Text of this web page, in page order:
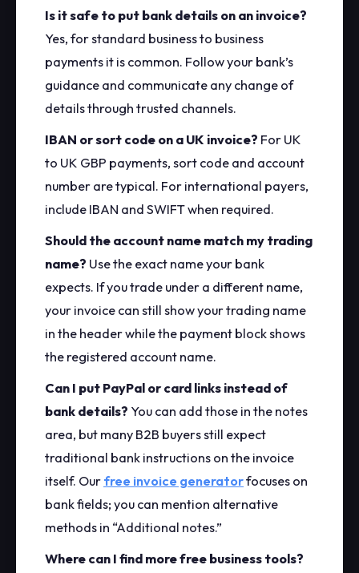
Is it safe to put bank details on an invoice?
Yes, for standard business to business
payments it is common. Follow your bank’s
guidance and communicate any change of
details through trusted channels.
IBAN or sort code on a UK invoice? For UK
to UK GBP payments, sort code and account
number are typical. For international payers,
include IBAN and SWIFT when required.
Should the account name match my trading
name? Use the exact name your bank
expects. If you trade under a different name,
your invoice can still show your trading name
in the header while the payment block shows
the registered account name.
Can I put PayPal or card links instead of
bank details? You can add those in the notes
area, but many B2B buyers still expect
traditional bank instructions on the invoice
itself. Our free invoice generatorfocuses on
bank fields; you can mention alternative
methods in “Additional notes.”
Where can I find more free business tools?